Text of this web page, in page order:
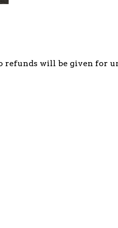
refunds will be given for